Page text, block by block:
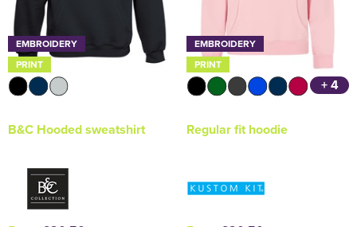
EMBROIDERY
PRINT
B&C Hooded sweatshirt
EMBROIDERY
PRINT
+ 4
Regular fit hoodie